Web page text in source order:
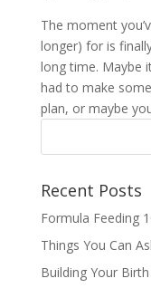
The moment
longer) for is
long time. Maybe
had to make
plan, or maybe
Recent Posts
Formula Feeding
Things You Can
Building Your